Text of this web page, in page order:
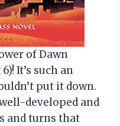
of Dawn
It’s such an
put it down.
developed and
and turns that